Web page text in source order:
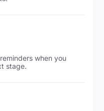
when you
stage.